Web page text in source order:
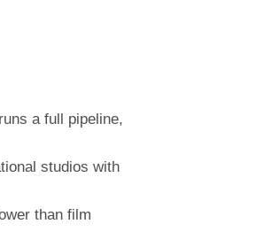
a full pipeline,
studios with
than film